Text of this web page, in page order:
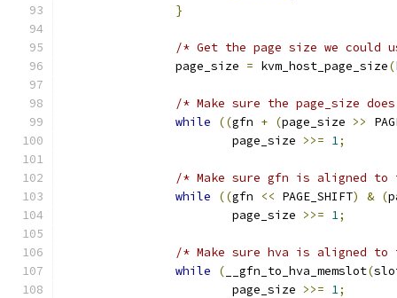
}
/* Get the page size we could
		page_size
= kvm_host_page_size(
/* Make sure the page_size
while
((gfn + (page_size >>
			page_size
>>= 1;
/* Make sure gfn is aligned to
while
((gfn << PAGE_SHIFT) & (
			page_size
>>= 1;
/* Make sure hva is aligned to
while
( __gfn_to_hva_memslot(
			page_size
>>= 1;